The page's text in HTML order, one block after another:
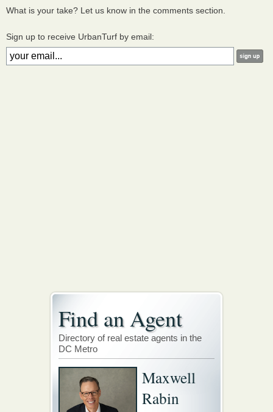
What is your take? Let us know in the comments section.
Sign up to receive UrbanTurf by email:
Find an Agent
Directory of real estate agents in the
DC Metro
Maxwell
Rabin